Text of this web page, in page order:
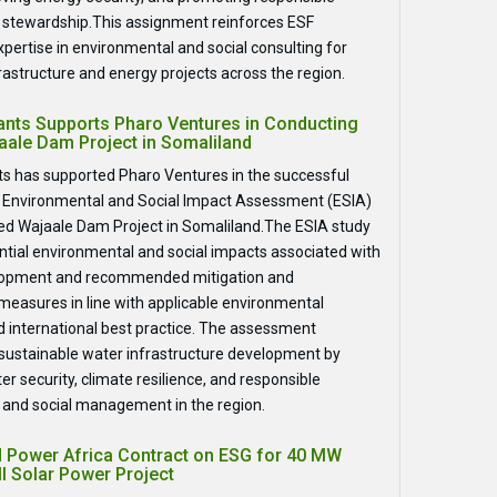
assignment reinforces ESF
in environmental and social consulting for
and energy projects across the region.
Supports Pharo Ventures in Conducting
Dam Project in Somaliland
has supported Pharo Ventures in the successful
and Social Impact Assessment (ESIA)
Wajaale Dam Project in Somaliland.The ESIA study
environmental and social impacts associated with
and recommended mitigation and
in line with applicable environmental
international best practice. The assessment
water infrastructure development by
security, climate resilience, and responsible
social management in the region.
Power Africa Contract on ESG for 40 MW
Solar Power Project